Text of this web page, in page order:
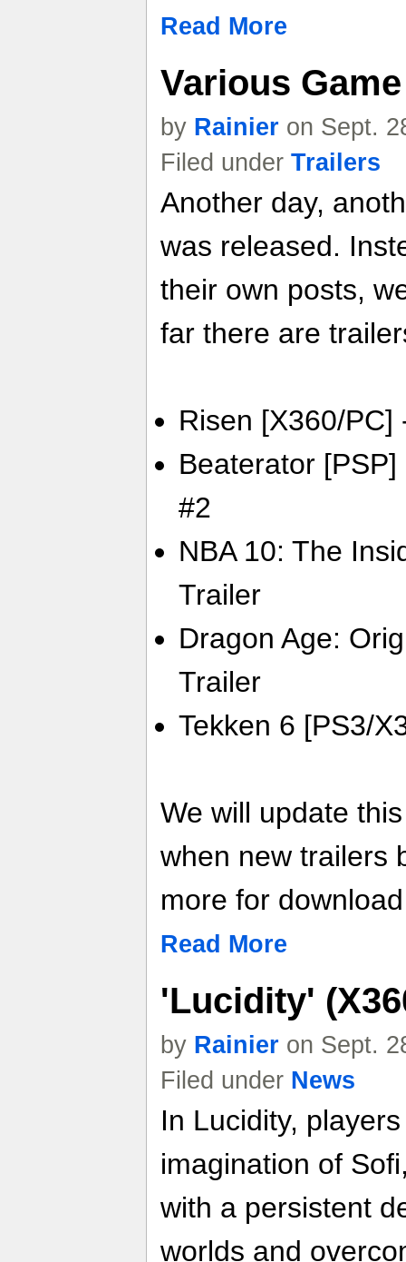
Read More
Various
by Rainier on Sept.
Filed under Trailers
Another day,
was released.
their own posts,
far there are
Risen [X360/PC]
Beaterator
#2
NBA 10: The
Trailer
Dragon Age:
Trailer
Tekken 6 [PS3/
We will update
when new trailers
more for
Read More
'Lucidity'
by Rainier on Sept.
Filed under News
In Lucidity,
imagination of
with a persistent
worlds and